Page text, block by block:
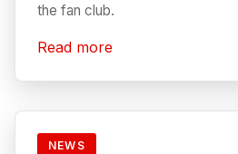
the fan club.
Read more
NEWS